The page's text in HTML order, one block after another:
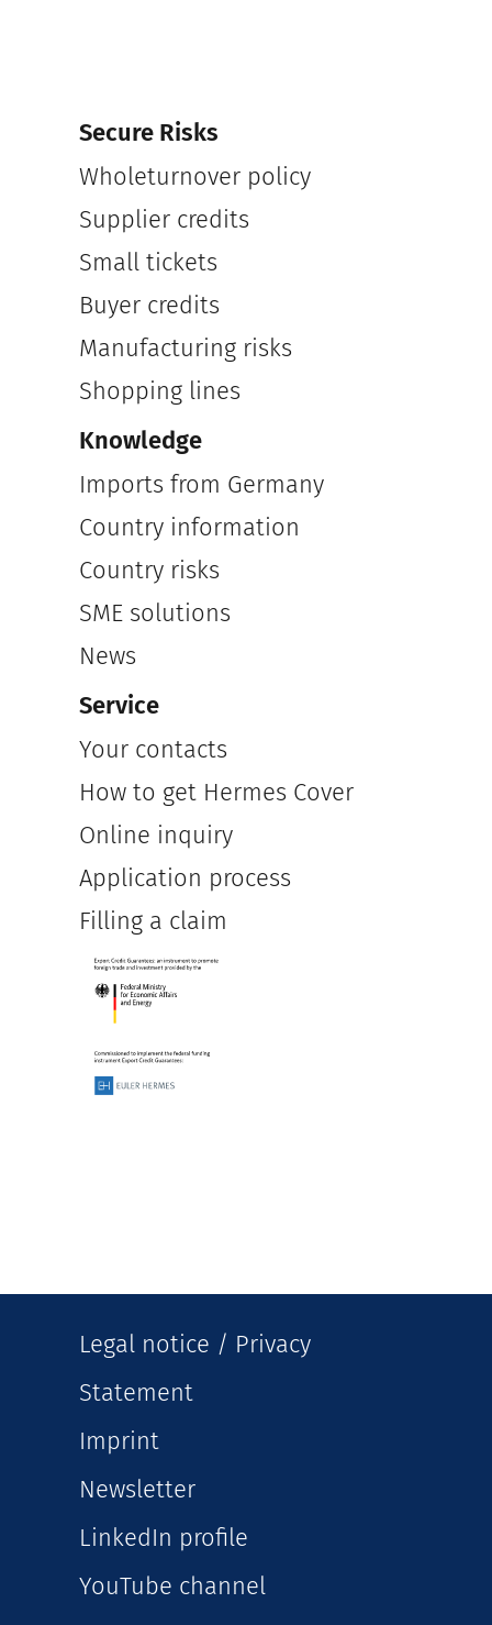
Secure Risks
Wholeturnover policy
Supplier credits
Small tickets
Buyer credits
Manufacturing risks
Shopping lines
Knowledge
Imports from Germany
Country information
Country risks
SME solutions
News
Service
Your contacts
How to get Hermes Cover
Online inquiry
Application process
Filling a claim
Legal notice / Privacy
Statement
Imprint
Newsletter
LinkedIn profile
YouTube channel